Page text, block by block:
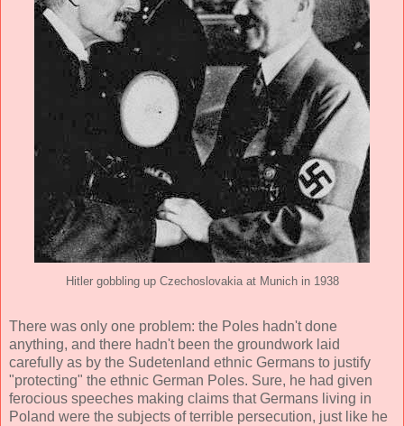
Hitler gobbling up Czechoslovakia at Munich in 1938
There was only one problem: the Poles hadn't done
anything, and there hadn't been the groundwork laid
carefully as by the Sudetenland ethnic Germans to justify
"protecting" the ethnic German Poles. Sure, he had given
ferocious speeches making claims that Germans living in
Poland were the subjects of terrible persecution, just like he